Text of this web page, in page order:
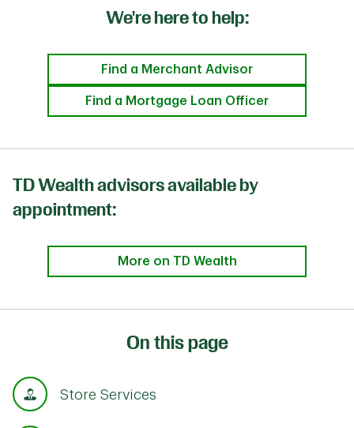
We're here to help:
Find a Merchant Advisor
Find a Mortgage Loan Officer
TD Wealth advisors available by
appointment:
More on TD Wealth
On this page
Store Services